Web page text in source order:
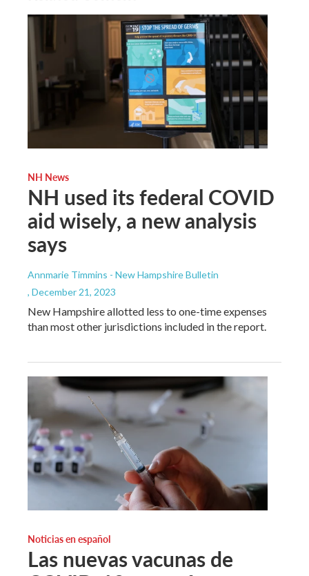
NH News
NH used its federal COVID
aid wisely, a new analysis
says
Annmarie Timmins - New Hampshire Bulletin
, December 21, 2023
New Hampshire allotted less to one-time expenses
than most other jurisdictions included in the report.
Noticias en español
Las nuevas vacunas de